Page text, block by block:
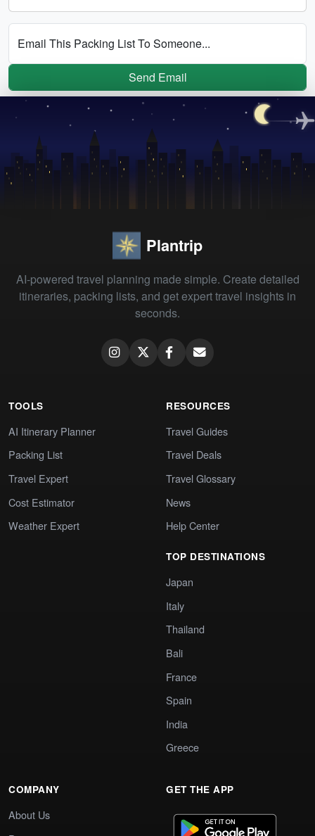
Email This Packing List To Someone...
Send Email
Plantrip
AI-powered travel planning made simple. Create detailed
itineraries, packing lists, and get expert travel insights in
seconds.
TOOLS
AI Itinerary Planner
Packing List
Travel Expert
Cost Estimator
Weather Expert
RESOURCES
Travel Guides
Travel Deals
Travel Glossary
News
Help Center
TOP DESTINATIONS
Japan
Italy
Thailand
Bali
France
Spain
India
Greece
COMPANY
About Us
GET THE APP